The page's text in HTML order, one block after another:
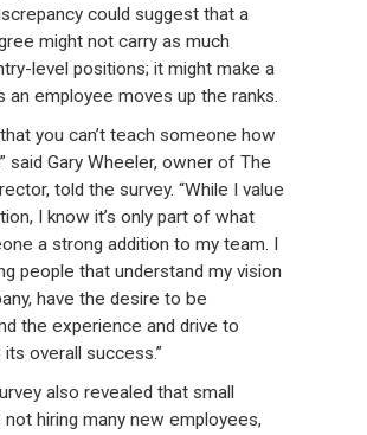
could suggest that a
might not carry as much
level positions; it might make a
an employee moves up the ranks.
that you can’t teach someone how
said Gary Wheeler, owner of The
told the survey. “While I value
I know it’s only part of what
a strong addition to my team. I
people that understand my vision
have the desire to be
the experience and drive to
overall success.”
also revealed that small
hiring many new employees,